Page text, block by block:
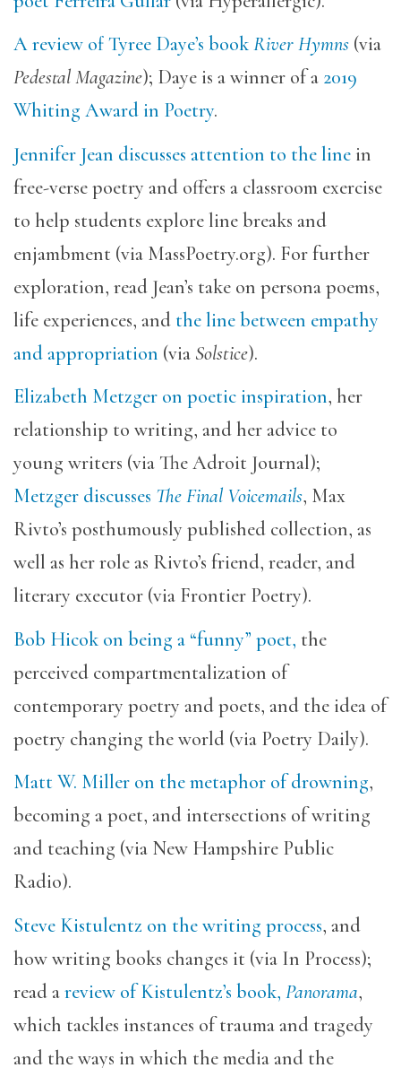
A review of Tyree Daye’s bookRiver Hymns (via
Pedestal Magazine); Daye is a winner of a 2019
Whiting Award in Poetry.
Jennifer Jean discusses attention to the line in
free-verse poetry and offers a classroom exercise
to help students explore line breaks and
enjambment (via MassPoetry.org). For further
exploration, read Jean’s take on persona poems,
life experiences, and the line between empathy
and appropriation (via Solstice).
Elizabeth Metzger on poetic inspiration, her
relationship to writing, and her advice to
young writers (via The Adroit Journal);
Metzger discusses The Final Voicemails, Max
Rivto’s posthumously published collection, as
well as her role as Rivto’s friend, reader, and
literary executor (via Frontier Poetry).
Bob Hicok on being a “funny” poet, the
perceived compartmentalization of
contemporary poetry and poets, and the idea of
poetry changing the world (via Poetry Daily).
Matt W. Miller on the metaphor of drowning,
becoming a poet, and intersections of writing
and teaching (via New Hampshire Public
Radio).
Steve Kistulentz on the writing process, and
how writing books changes it (via In Process);
read areview of Kistulentz’s book, Panorama,
which tackles instances of trauma and tragedy
and the ways in which the media and the